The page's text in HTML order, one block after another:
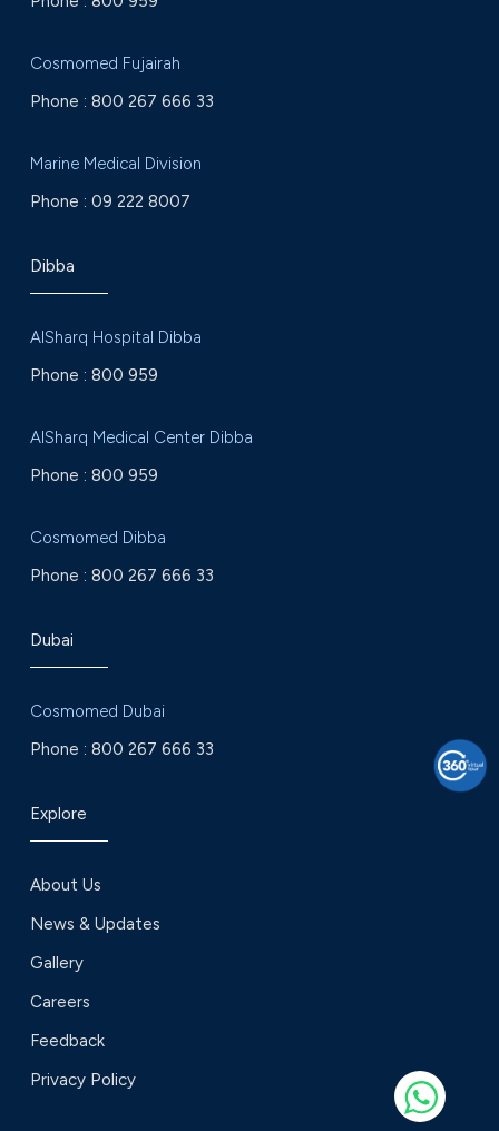
Cosmomed Fujairah
Phone : 800 267 666 33
Marine Medical Division
Phone : 09 222 8007
Dibba
AlSharq Hospital Dibba
Phone : 800 959
AlSharq Medical Center Dibba
Phone : 800 959
Cosmomed Dibba
Phone : 800 267 666 33
Dubai
Cosmomed Dubai
Phone : 800 267 666 33
Explore
About Us
News & Updates
Gallery
Careers
Feedback
Privacy Policy